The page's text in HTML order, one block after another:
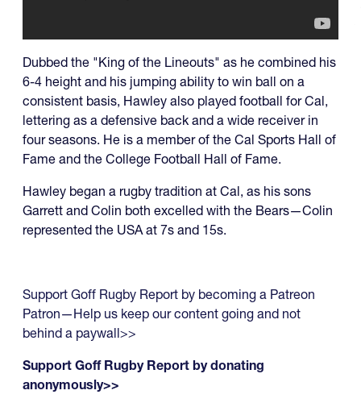
Dubbed the "King of the Lineouts" as he combined his
6-4 height and his jumping ability to win ball on a
consistent basis, Hawley also played football for Cal,
lettering as a defensive back and a wide receiver in
four seasons. He is a member of the Cal Sports Hall of
Fame and the College Football Hall of Fame.
Hawley began a rugby tradition at Cal, as his sons
Garrett and Colin both excelled with the Bears—Colin
represented the USA at 7s and 15s.
Support Goff Rugby Report by becoming a Patreon
Patron—Help us keep our content going and not
behind a paywall>>
Support Goff Rugby Report by donating
anonymously>>